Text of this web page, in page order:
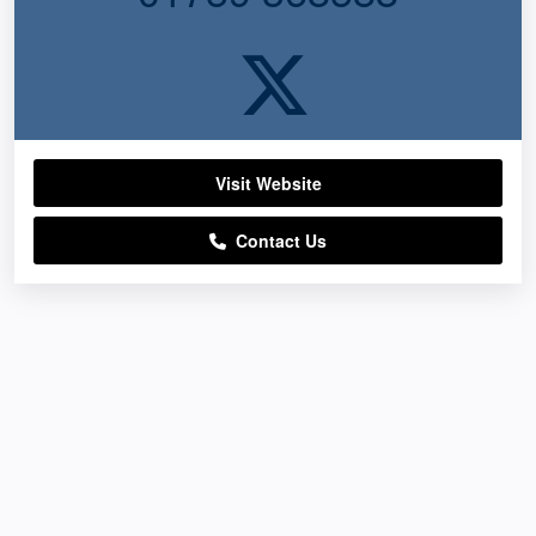
Visit Website
Contact Us